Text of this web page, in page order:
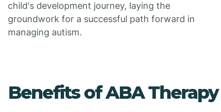
child's development journey, laying the
groundwork for a successful path forward in
managing autism.
Benefits of ABA Therapy